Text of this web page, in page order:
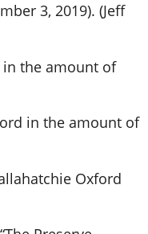
3, 2019). (Jeff
in the amount of
in the amount of
Oxford